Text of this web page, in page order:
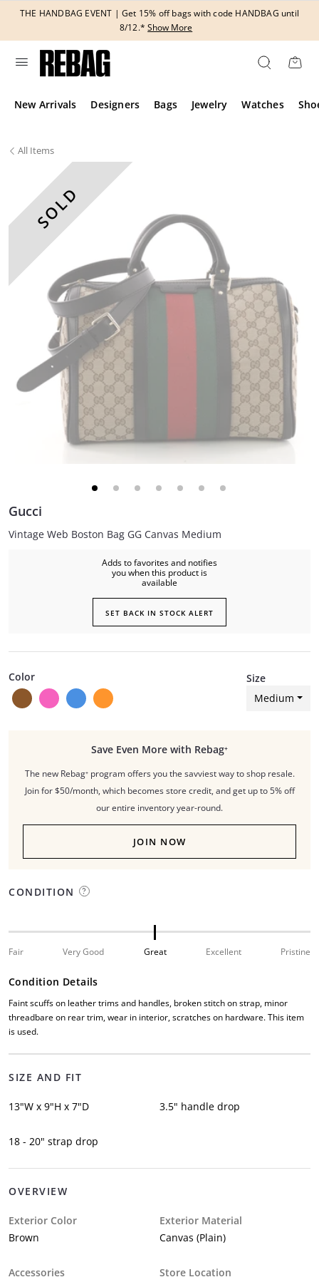
THE HANDBAG EVENT | Get 15% off bags with code HANDBAG until
8/12.* Show More
New Arrivals Designers Bags Jewelry Watches
All Items
SOLD
Gucci
Vintage Web Boston Bag GG Canvas Medium
SET BACK IN STOCK ALERT
Adds to favorites and notifies
you when this product is
available
Color
Size
Medium
Save Even More with Rebag⁺
The new Rebag⁺ program offers you the savviest way to shop resale.
Join for $50/month, which becomes store credit, and get up to 5% off
our entire inventory year-round.
JOIN NOW
CONDITION
Fair Very Good Great Excellent Pristine
Condition Details
Faint scuffs on leather trims and handles, broken stitch on strap, minor
threadbare on rear trim, wear in interior, scratches on hardware. This item
is used.
SIZE AND FIT
13"W x 9"H x 7"D 3.5" handle drop
18 - 20" strap drop
OVERVIEW
Exterior Color
Brown
Exterior Material
Canvas (Plain)
Accessories Store Location